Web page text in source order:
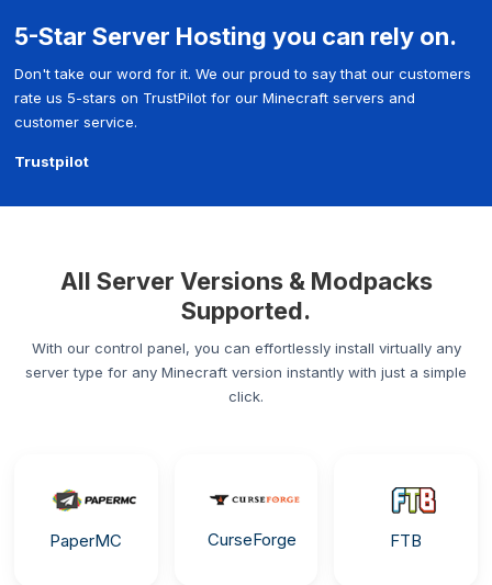
5-Star Server Hosting you can rely on.
Don't take our word for it. We our proud to say that our customers
rate us 5-stars on TrustPilot for our Minecraft servers and
customer service.
Trustpilot
All Server Versions & Modpacks
Supported.
With our control panel, you can effortlessly install virtually any
server type for any Minecraft version instantly with just a simple
click.
PaperMC CurseForge FTB